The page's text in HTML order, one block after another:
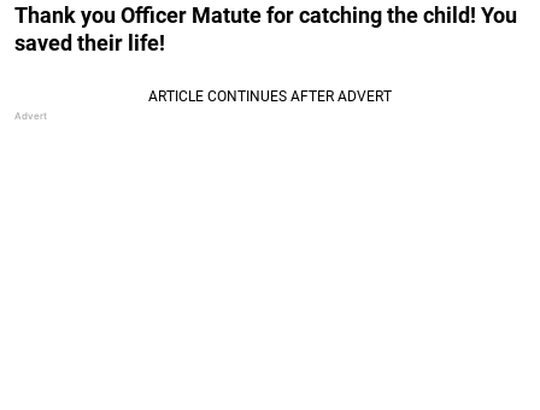
Thank you Officer Matute for catching the child! You
saved their life!